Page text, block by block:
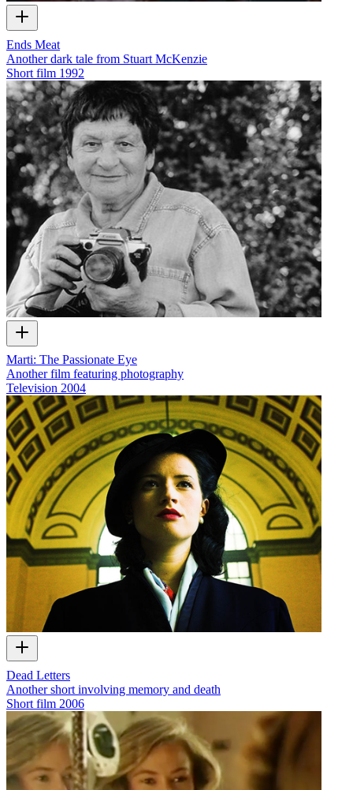
Ends Meat
Another dark tale from Stuart McKenzie
Short film 1992
Marti: The Passionate Eye
Another film featuring photography
Television 2004
Dead Letters
Another short involving memory and death
Short film 2006